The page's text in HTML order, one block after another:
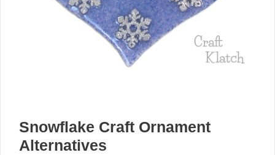
Snowflake Craft Ornament
Alternatives